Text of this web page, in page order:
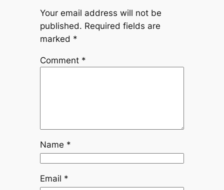
Your email address will not be
published. Required fields are
marked *
Comment *
Name *
Email *